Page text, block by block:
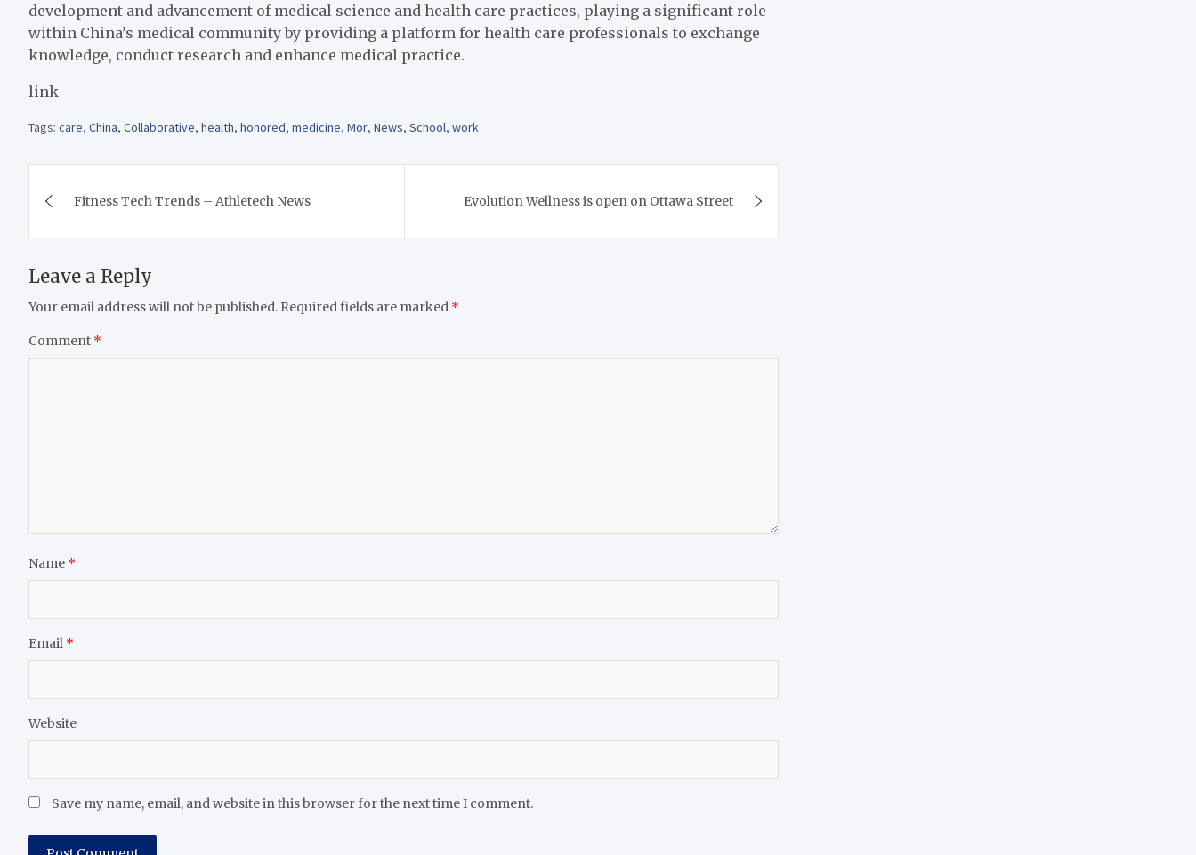
development and advancement of medical science and health care practices, playing a significant role
within China’s medical community by providing a platform for health care professionals to exchange
knowledge, conduct research and enhance medical practice.
link
Tags: care, China, Collaborative, health, honored, medicine, Mor, News, School, work
navigation
Fitness Tech Trends – Athletech News Evolution Wellness is open on Ottawa Street
Leave a Reply
Your email address will not be published. Required fields are marked *
Comment *
Name *
Email *
Website
Save my name, email, and website in this browser for the next time I comment.